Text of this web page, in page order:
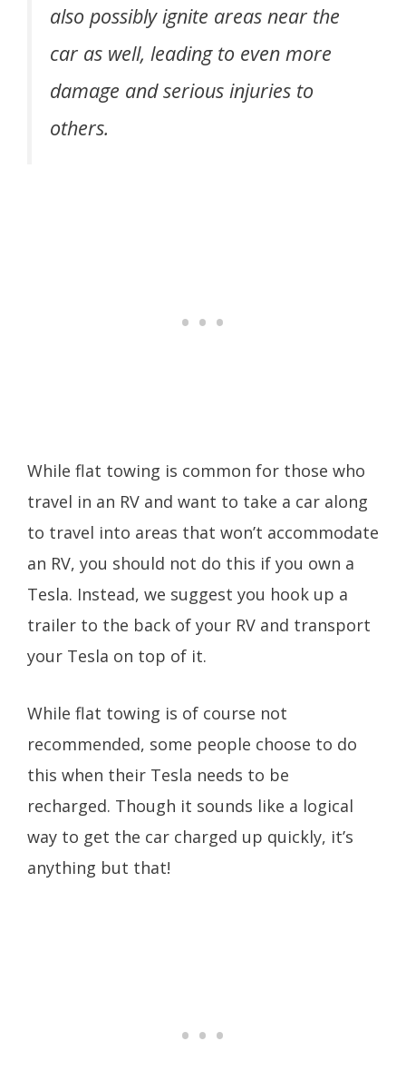
also possibly ignite areas near the
car as well, leading to even more
damage and serious injuries to
others.
While flat towing is common for those who
travel in an RV and want to take a car along
to travel into areas that won’t accommodate
an RV, you should not do this if you own a
Tesla. Instead, we suggest you hook up a
trailer to the back of your RV and transport
your Tesla on top of it.
While flat towing is of course not
recommended, some people choose to do
this when their Tesla needs to be
recharged. Though it sounds like a logical
way to get the car charged up quickly, it’s
anything but that!